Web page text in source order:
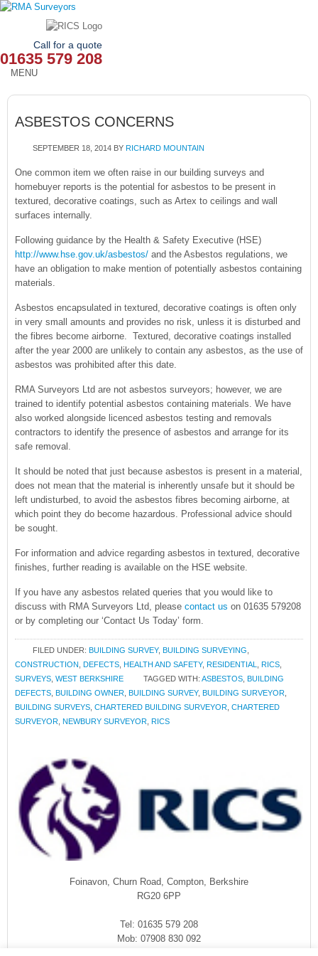
Call for a quote
01635 579 208
MENU
HOME
OUR SERVICES
NEWS
OUR AREAS
CONTACT
ASBESTOS CONCERNS
SEPTEMBER 18, 2014 BY RICHARD MOUNTAIN
One common item we often raise in our building surveys and
homebuyer reports is the potential for asbestos to be present in
textured, decorative coatings, such as Artex to ceilings and wall
surfaces internally.
Following guidance by the Health & Safety Executive (HSE)
http://www.hse.gov.uk/asbestos/ and the Asbestos regulations, we
have an obligation to make mention of potentially asbestos containing
materials.
Asbestos encapsulated in textured, decorative coatings is often only
in very small amounts and provides no risk, unless it is disturbed and
the fibres become airborne. Textured, decorative coatings installed
after the year 2000 are unlikely to contain any asbestos, as the use of
asbestos was prohibited after this date.
RMA Surveyors Ltd are not asbestos surveyors; however, we are
trained to identify potential asbestos containing materials. We have
also worked alongside licenced asbestos testing and removals
contractors to identify the presence of asbestos and arrange for its
safe removal.
It should be noted that just because asbestos is present in a material,
does not mean that the material is inherently unsafe but it should be
left undisturbed, to avoid the asbestos fibres becoming airborne, at
which point they do become hazardous. Professional advice should
be sought.
For information and advice regarding asbestos in textured, decorative
finishes, further reading is available on the HSE website.
If you have any asbestos related queries that you would like to
discuss with RMA Surveyors Ltd, please contact us on 01635 579208
or by completing our ‘Contact Us Today’ form.
FILED UNDER: BUILDING SURVEY, BUILDING SURVEYING
CONSTRUCTION DEFECTS HEALTH AND SAFETY, RESIDENTIAL RICS
SURVEYS WEST BERKSHIRE TAGGED WITH: ASBESTOS BUILDING
DEFECTS BUILDING OWNER BUILDING SURVEY, BUILDING SURVEYOR
BUILDING SURVEYS CHARTERED BUILDING SURVEYOR CHARTERED
SURVEYOR NEWBURY SURVEYOR RICS
Foinavon, Churn Road, Compton, Berkshire
RG20 6PP
Tel: 01635 579 208
Mob: 07908 830 092